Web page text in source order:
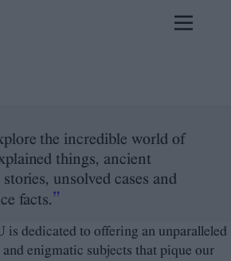
the incredible world of
things, ancient
unsolved cases and
facts.”
is dedicated to offering an unparalleled
enigmatic subjects that pique our